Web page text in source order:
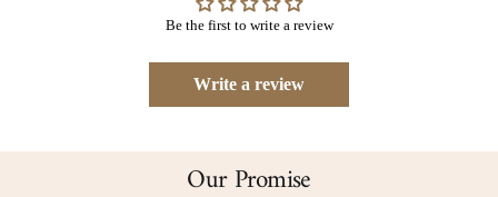
Be the first to write a review
Write a review
Our Promise